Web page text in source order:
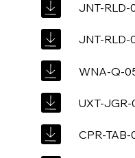
JNT-RLD-
JNT-RLD-
WNA-Q-
UXT-
CPR-